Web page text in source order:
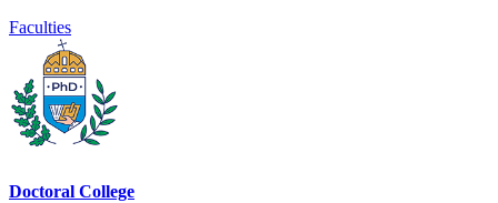
Faculties
Doctoral College